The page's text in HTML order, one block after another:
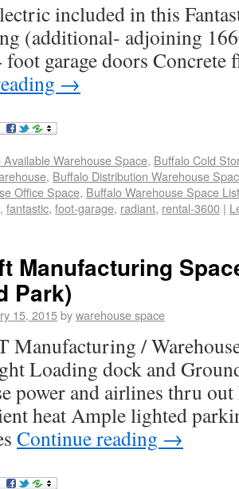
included in this
(additional- adjoining
garage doors Concrete
→
Available Warehouse Space, Buffalo Cold
, Buffalo Distribution Warehouse
Office Space, Buffalo Warehouse Space
, fantastic, foot-garage, radiant, rental-3600 |
Manufacturing
Park)
15, 2015bywarehouse space
Manufacturing /
Loading dock and
power and airlines thru
heat Ample lighted
Continue reading →